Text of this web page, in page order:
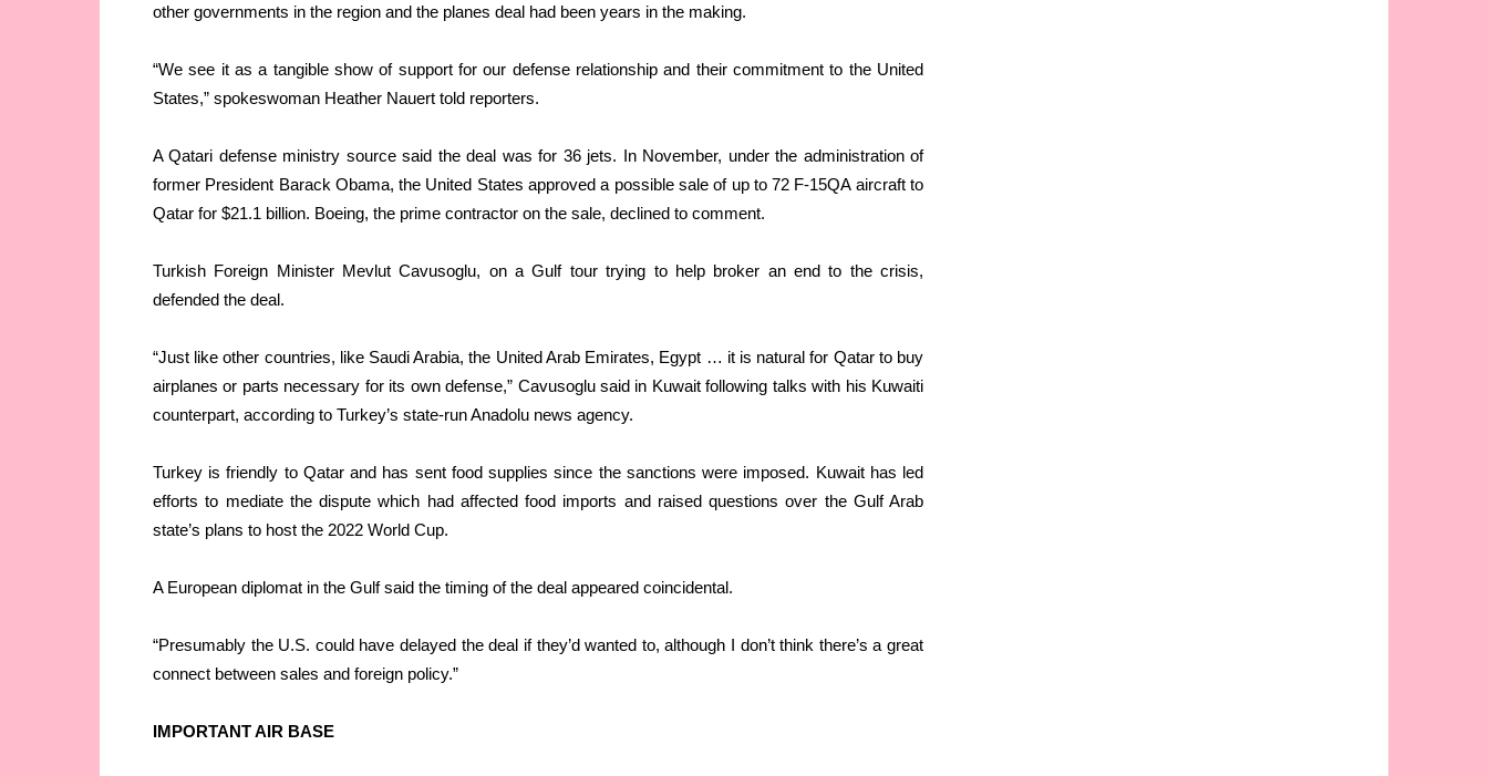
other governments in the region and the planes deal had been years in the making.
“We see it as a tangible show of support for our defense relationship and their commitment to the United
States,” spokeswoman Heather Nauert told reporters.
A Qatari defense ministry source said the deal was for 36 jets. In November, under the administration of
former President Barack Obama, the United States approved a possible sale of up to 72 F-15QA aircraft to
Qatar for $21.1 billion. Boeing, the prime contractor on the sale, declined to comment.
Turkish Foreign Minister Mevlut Cavusoglu, on a Gulf tour trying to help broker an end to the crisis,
defended the deal.
“Just like other countries, like Saudi Arabia, the United Arab Emirates, Egypt … it is natural for Qatar to buy
airplanes or parts necessary for its own defense,” Cavusoglu said in Kuwait following talks with his Kuwaiti
counterpart, according to Turkey’s state-run Anadolu news agency.
Turkey is friendly to Qatar and has sent food supplies since the sanctions were imposed. Kuwait has led
efforts to mediate the dispute which had affected food imports and raised questions over the Gulf Arab
state’s plans to host the 2022 World Cup.
A European diplomat in the Gulf said the timing of the deal appeared coincidental.
“Presumably the U.S. could have delayed the deal if they’d wanted to, although I don’t think there’s a great
connect between sales and foreign policy.”
IMPORTANT AIR BASE